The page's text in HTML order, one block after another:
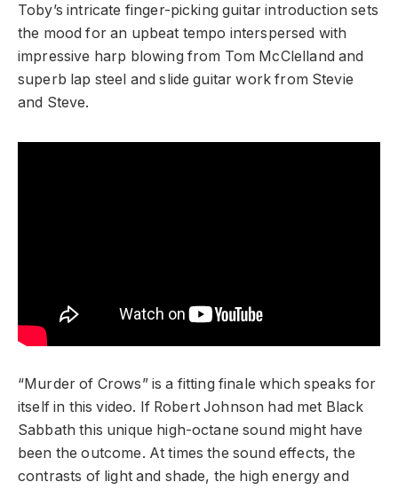
Toby’s intricate finger-picking guitar introduction sets
the mood for an upbeat tempo interspersed with
impressive harp blowing from Tom McClelland and
superb lap steel and slide guitar work from Stevie
and Steve.
“Murder of Crows” is a fitting finale which speaks for
itself in this video. If Robert Johnson had met Black
Sabbath this unique high-octane sound might have
been the outcome. At times the sound effects, the
contrasts of light and shade, the high energy and